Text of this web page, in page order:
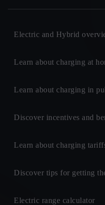
Electric and Hybrid
Learn about charging at
Learn about charging in
Discover incentives and
Learn about charging
Discover tips for getting
Electric range calculator